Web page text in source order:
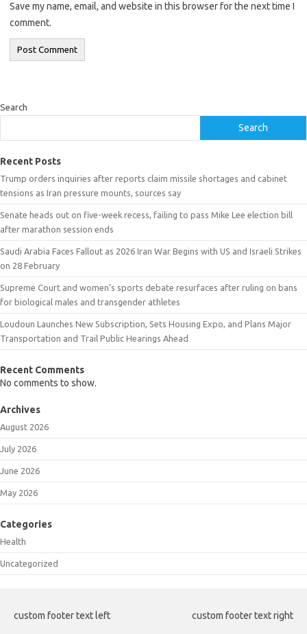
Save my name, email, and website in this browser for the next time I
comment.
Search
Search
Recent Posts
Trump orders inquiries after reports claim missile shortages and cabinet
tensions as Iran pressure mounts, sources say
Senate heads out on five-week recess, failing to pass Mike Lee election bill
after marathon session ends
Saudi Arabia Faces Fallout as 2026 Iran War Begins with US and Israeli Strikes
on 28 February
Supreme Court and women’s sports debate resurfaces after ruling on bans
for biological males and transgender athletes
Loudoun Launches New Subscription, Sets Housing Expo, and Plans Major
Transportation and Trail Public Hearings Ahead
Recent Comments
No comments to show.
Archives
August 2026
July 2026
June 2026
May 2026
Categories
Health
Uncategorized
custom footer text left custom footer text right